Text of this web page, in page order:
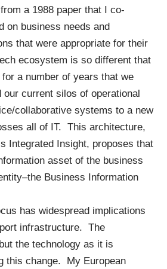
a 1988 paper that I co-
on business needs and
that were appropriate for their
ecosystem is so different that
a number of years that we
our current silos of operational
collaborative systems to a new
all of IT. This architecture,
Integrated Insight, proposes that
asset of the business
Business Information
has widespread implications
infrastructure. The
the technology as it is
this change. My European